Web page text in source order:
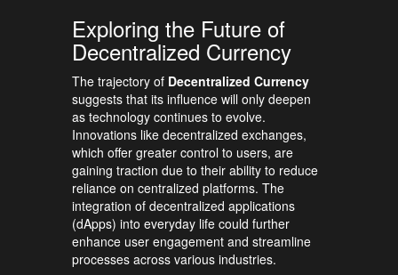
Exploring the Future of
Decentralized Currency
The trajectory of Decentralized Currency
suggests that its influence will only deepen
as technology continues to evolve.
Innovations like decentralized exchanges,
which offer greater control to users, are
gaining traction due to their ability to reduce
reliance on centralized platforms. The
integration of decentralized applications
(dApps) into everyday life could further
enhance user engagement and streamline
processes across various industries.